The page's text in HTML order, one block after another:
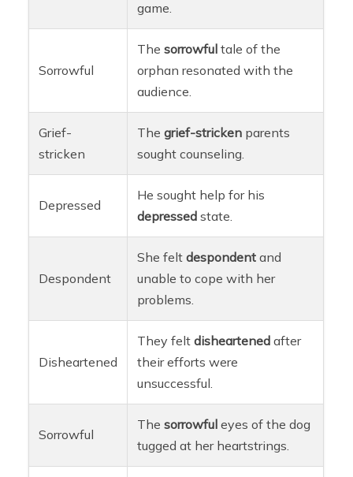
game.
Sorrowful
Thesorrowful tale of the
orphan resonated with the
audience.
Grief-
stricken
Thegrief-stricken parents
sought counseling.
Depressed
He sought help for his
depressed state.
Despondent
She feltdespondent and
unable to cope with her
problems.
Disheartened
They feltdisheartened after
their efforts were
unsuccessful.
Sorrowful
Thesorrowful eyes of the dog
tugged at her heartstrings.